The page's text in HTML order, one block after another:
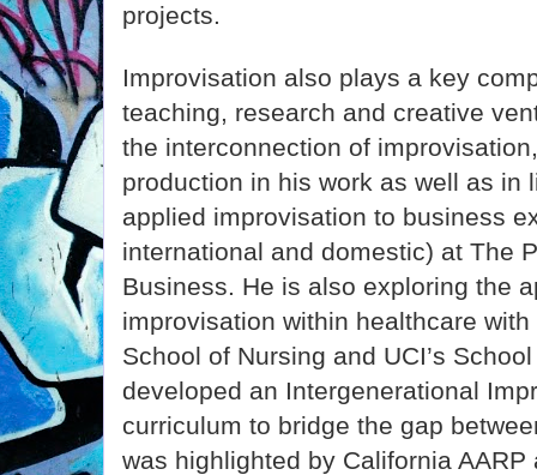
projects.
Improvisation also plays a key
teaching, research and creative
the interconnection of
production in his work as well as in
applied improvisation to business
international and domestic) at The
Business. He is also exploring the
improvisation within healthcare
School of Nursing and UCI’s
developed an Intergenerational
curriculum to bridge the gap
was highlighted by California AARP